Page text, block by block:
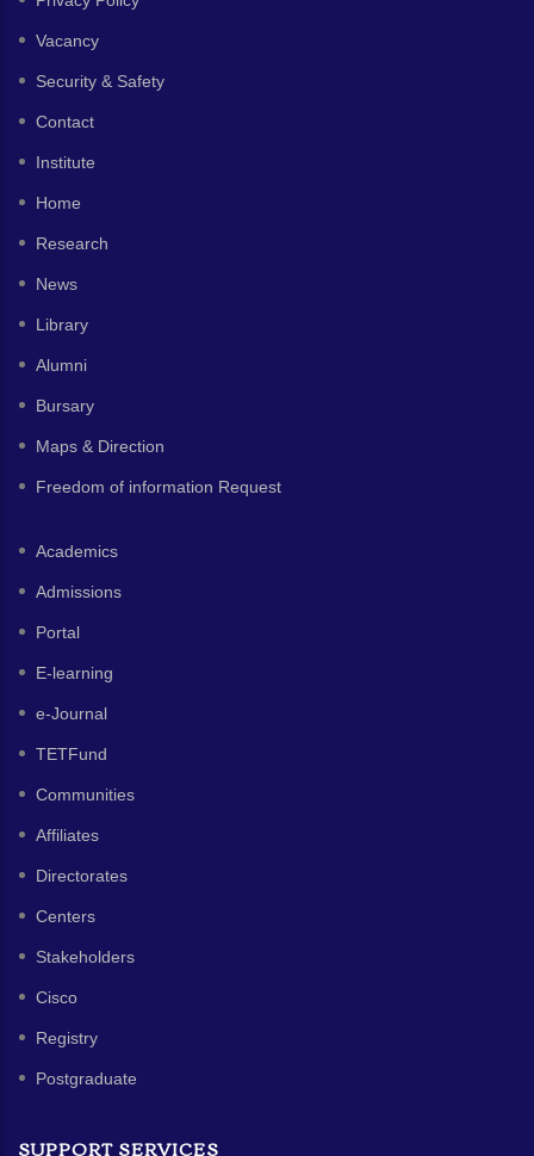
Vacancy
Security & Safety
Contact
Institute
Home
Research
News
Library
Alumni
Bursary
Maps & Direction
Freedom of information Request
Academics
Admissions
Portal
E-learning
e-Journal
TETFund
Communities
Affiliates
Directorates
Centers
Stakeholders
Cisco
Registry
Postgraduate
SUPPORT SERVICES